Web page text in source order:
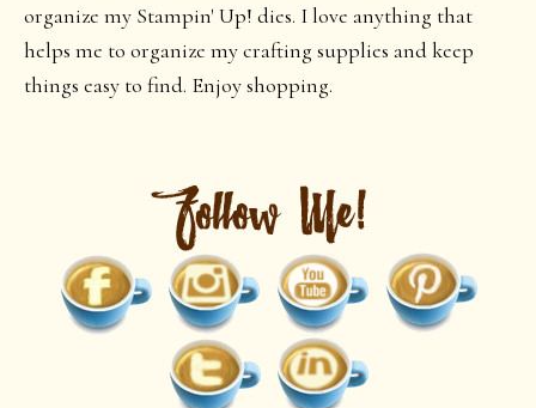
organize my Stampin' Up! dies. I love anything that
helps me to organize my crafting supplies and keep
things easy to find. Enjoy shopping.